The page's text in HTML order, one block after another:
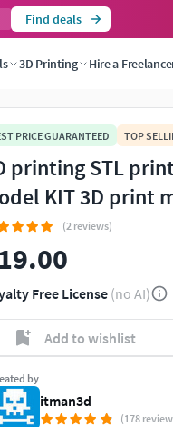
Find deals
3D Printing Hire a
PRICE GUARANTEED TOP
printing STL
KIT 3D print
(2 reviews)
Free License (no AI)
Add to wishlist
by
itman3d
(178